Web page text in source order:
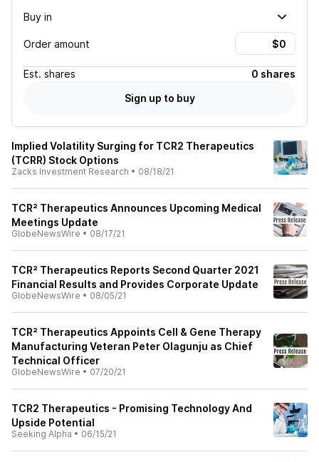
Buy in
Order amount
Est. shares
0 shares
Sign up to buy
Implied Volatility Surging for TCR2 Therapeutics
(TCRR) Stock Options
Zacks Investment Research • 08/18/21
TCR² Therapeutics Announces Upcoming Medical
Meetings Update
GlobeNewsWire • 08/17/21
TCR² Therapeutics Reports Second Quarter 2021
Financial Results and Provides Corporate Update
GlobeNewsWire • 08/05/21
TCR² Therapeutics Appoints Cell & Gene Therapy
Manufacturing Veteran Peter Olagunju as Chief
Technical Officer
GlobeNewsWire • 07/20/21
TCR2 Therapeutics - Promising Technology And
Upside Potential
Seeking Alpha • 06/15/21